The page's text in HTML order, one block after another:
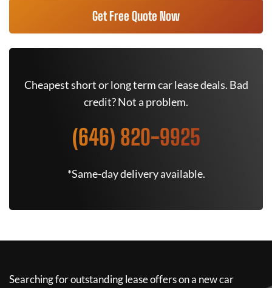
Get Free Quote Now
Cheapest short or long term car lease deals. Bad
credit? Not a problem.
(646) 820-9925
*Same-day delivery available.
Searching for outstanding lease offers on a new car